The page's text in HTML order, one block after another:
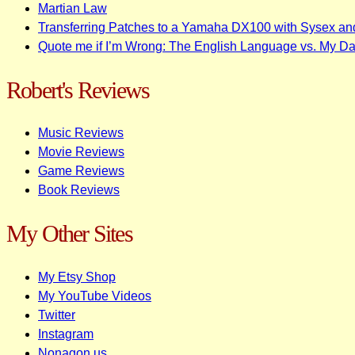
Martian Law
Transferring Patches to a Yamaha DX100 with Sysex
Quote me if I’m Wrong: The English Language vs. My
Robert's Reviews
Music Reviews
Movie Reviews
Game Reviews
Book Reviews
My Other Sites
My Etsy Shop
My YouTube Videos
Twitter
Instagram